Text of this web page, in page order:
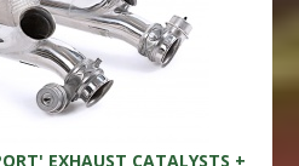
EXHAUST CATALYSTS +